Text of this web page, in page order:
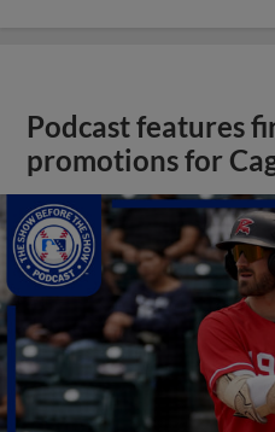
Podcast features
promotions for